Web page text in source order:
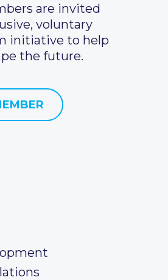
are invited
voluntary
initiative to help
the future.